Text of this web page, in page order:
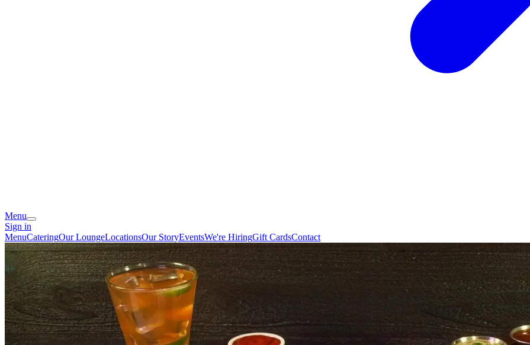
Menu
Sign in
MenuCateringOur LoungeLocationsOur StoryEventsWe're HiringGift CardsContact